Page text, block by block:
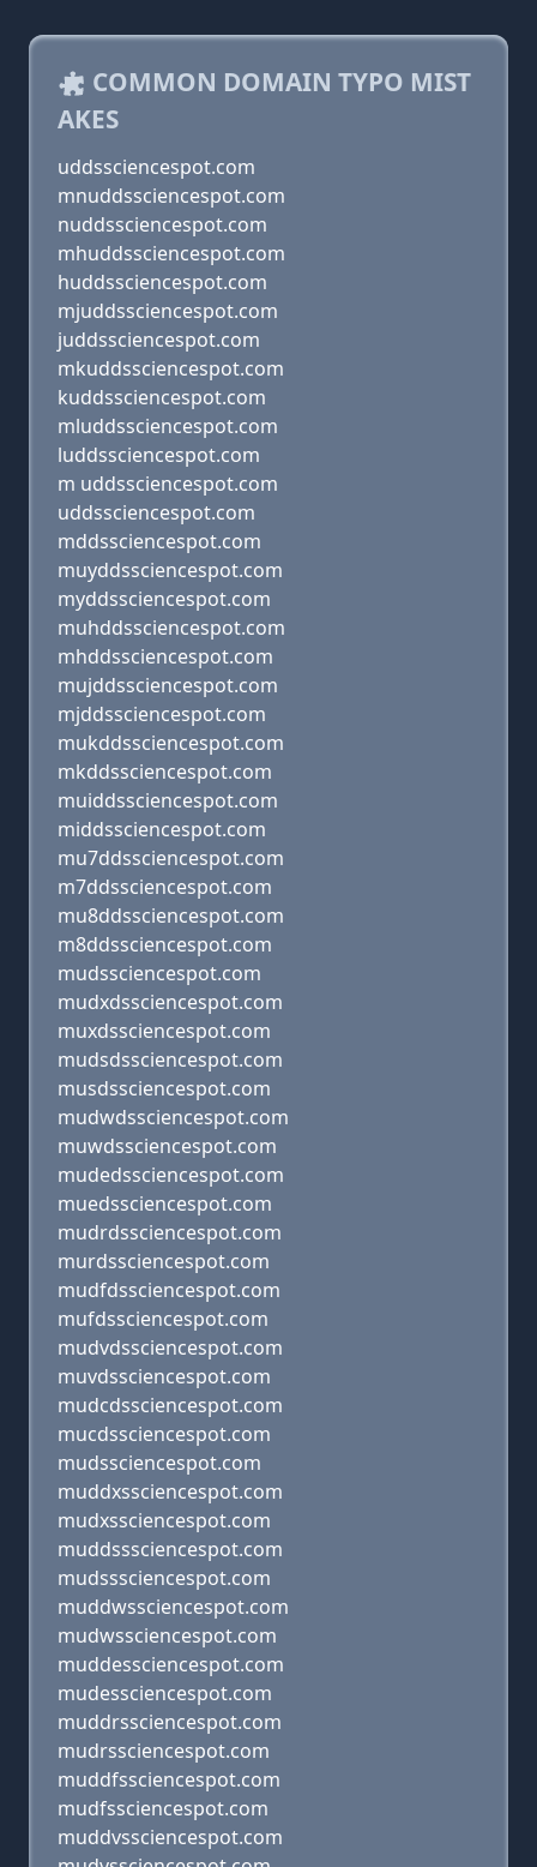
COMMON DOMAIN TYPO MIST
AKES
uddssciencespot.com
mnuddssciencespot.com
nuddssciencespot.com
mhuddssciencespot.com
huddssciencespot.com
mjuddssciencespot.com
juddssciencespot.com
mkuddssciencespot.com
kuddssciencespot.com
mluddssciencespot.com
luddssciencespot.com
m uddssciencespot.com
uddssciencespot.com
mddssciencespot.com
muyddssciencespot.com
myddssciencespot.com
muhddssciencespot.com
mhddssciencespot.com
mujddssciencespot.com
mjddssciencespot.com
mukddssciencespot.com
mkddssciencespot.com
muiddssciencespot.com
middssciencespot.com
mu7ddssciencespot.com
m7ddssciencespot.com
mu8ddssciencespot.com
m8ddssciencespot.com
mudssciencespot.com
mudxdssciencespot.com
muxdssciencespot.com
mudsdssciencespot.com
musdssciencespot.com
mudwdssciencespot.com
muwdssciencespot.com
mudedssciencespot.com
muedssciencespot.com
mudrdssciencespot.com
murdssciencespot.com
mudfdssciencespot.com
mufdssciencespot.com
mudvdssciencespot.com
muvdssciencespot.com
mudcdssciencespot.com
mucdssciencespot.com
mudssciencespot.com
muddxssciencespot.com
mudxssciencespot.com
muddsssciencespot.com
mudsssciencespot.com
muddwssciencespot.com
mudwssciencespot.com
muddessciencespot.com
mudessciencespot.com
muddrssciencespot.com
mudrssciencespot.com
muddfssciencespot.com
mudfssciencespot.com
muddvssciencespot.com